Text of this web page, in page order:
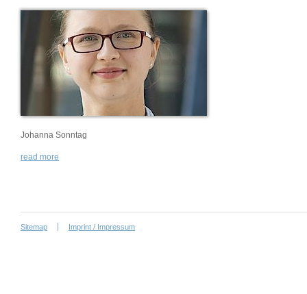
Johanna Sonntag
read more
Sitemap Imprint / Impressum